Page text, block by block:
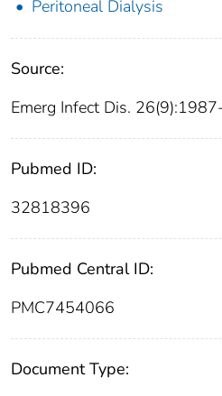
Peritoneal Dialysis
Source:
Emerg Infect Dis.
Pubmed ID:
32818396
Pubmed Central ID:
PMC7454066
Document Type: